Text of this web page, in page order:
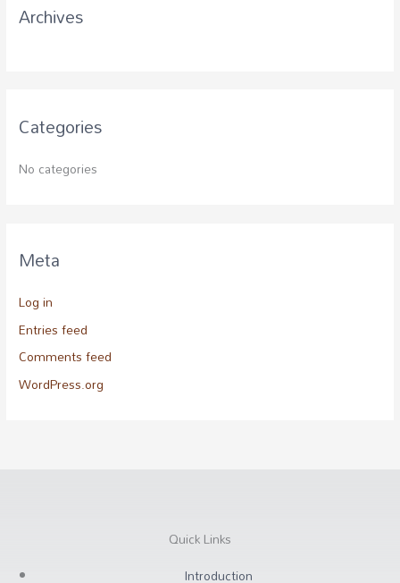
:Archives
Categories
No categories
Meta
Log in
Entries feed
Comments feed
WordPress.org
Quick Links
Introduction